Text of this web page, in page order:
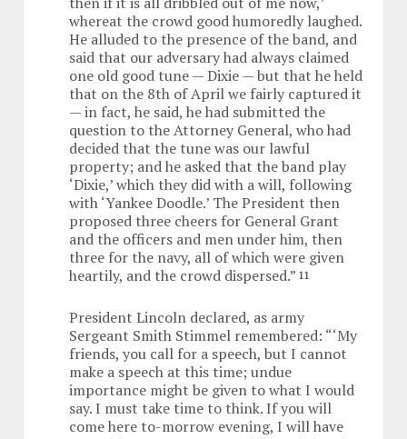
whereat the crowd good humoredly laughed.
He alluded to the presence of the band, and
said that our adversary had always claimed
one old good tune — Dixie — but that he held
that on the 8th of April we fairly captured it
— in fact, he said, he had submitted the
question to the Attorney General, who had
decided that the tune was our lawful
property; and he asked that the band play
‘Dixie,’ which they did with a will, following
with ‘Yankee Doodle.’ The President then
proposed three cheers for General Grant
and the officers and men under him, then
three for the navy, all of which were given
heartily, and the crowd dispersed.” 11
President Lincoln declared, as army
Sergeant Smith Stimmel remembered: “‘My
friends, you call for a speech, but I cannot
make a speech at this time; undue
importance might be given to what I would
say. I must take time to think. If you will
come here to-morrow evening, I will have